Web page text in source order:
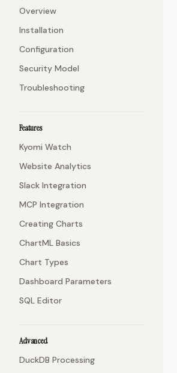
Overview
Installation
Configuration
Security Model
Troubleshooting
Features
Kyomi Watch
Website Analytics
Slack Integration
MCP Integration
Creating Charts
ChartML Basics
Chart Types
Dashboard Parameters
SQL Editor
Advanced
DuckDB Processing